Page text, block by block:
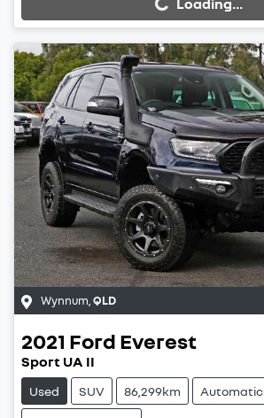
Loading...
Wynnum QLD
2021 Ford Everest
Sport UA II
Used SUV 86,299km Automatic